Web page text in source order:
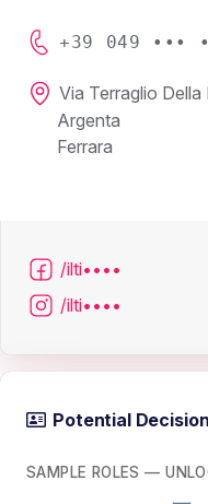
+39 049 •••
Via Terraglio
Argenta
Ferrara
/ilti••••
/ilti••••
Potential
SAMPLE ROLES —